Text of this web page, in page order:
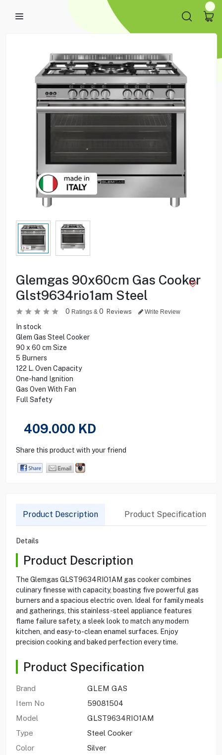
Glemgas 90x60cm Gas Cooker
Glst9634rio1am Steel
0 Ratings & 0 Reviews Write Review
In stock
Glem Gas Steel Cooker
90 x 60 cm Size
5 Burners
122 L. Oven Capacity
One-hand Ignition
Gas Oven With Fan
Full Safety
409.000 KD
Share this product with your friend
Product Description Product Specification
Details
Product Description
The Glemgas GLST9634RIO1AM gas cooker combines
culinary finesse with capacity, boasting five powerful gas
burners and a spacious electric oven. Ideal for family meals
and gatherings, this stainless-steel appliance features
flame failure safety, a sleek look to match any modern
kitchen, and easy-to-clean enamel surfaces. Enjoy
precision cooking and baked perfection every time.
Product Specification
Brand
GLEM GAS
Item No
59081504
Model
GLST9634RIO1AM
Type
Steel Cooker
Color
Silver